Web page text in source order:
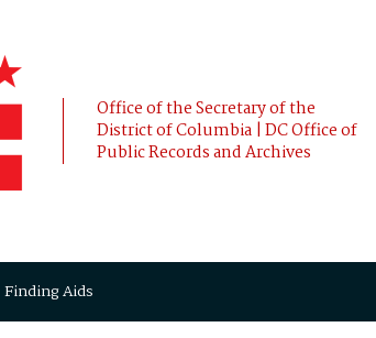
Office of the Secretary of the
District of Columbia | DC Office of
Public Records and Archives
Finding Aids